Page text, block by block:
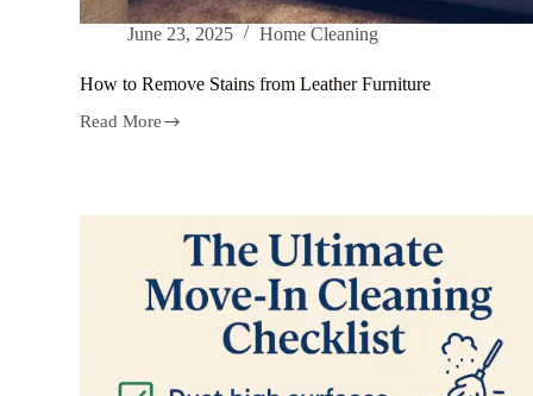
June 23, 2025 Home Cleaning
How to Remove Stains from Leather Furniture
Read More